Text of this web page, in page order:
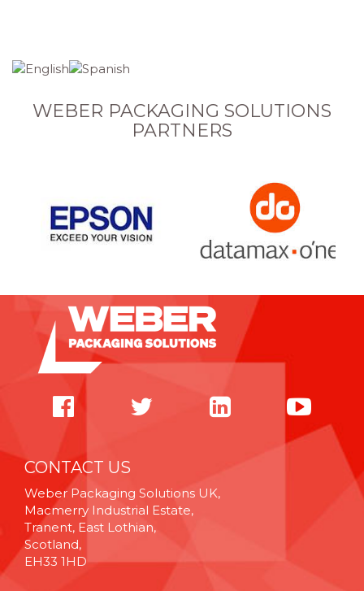
WEBER PACKAGING SOLUTIONS
PARTNERS
CONTACT US
Weber Packaging Solutions UK,
Macmerry Industrial Estate,
Tranent, East Lothian,
Scotland,
EH33 1HD